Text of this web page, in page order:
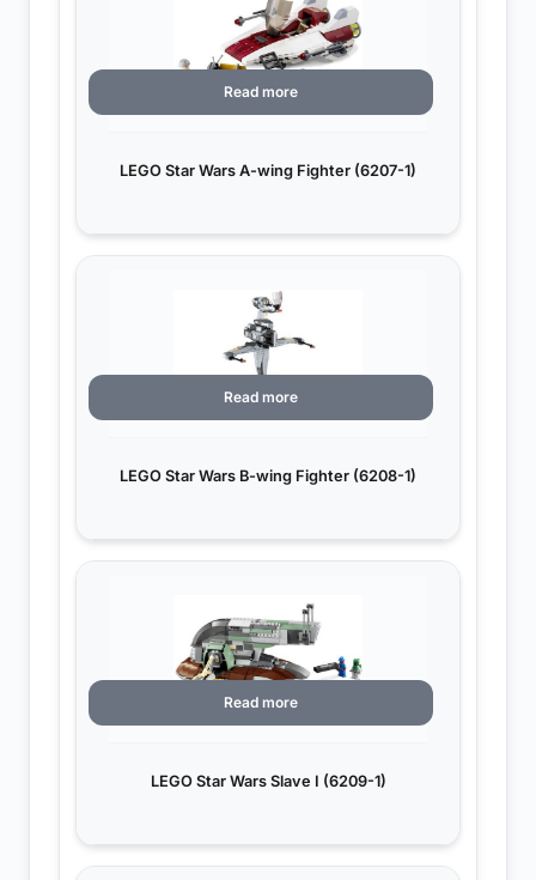
LEGO Star Wars A-wing Fighter (6207-1)
Read more
LEGO Star Wars B-wing Fighter (6208-1)
Read more
LEGO Star Wars Slave I (6209-1)
Read more